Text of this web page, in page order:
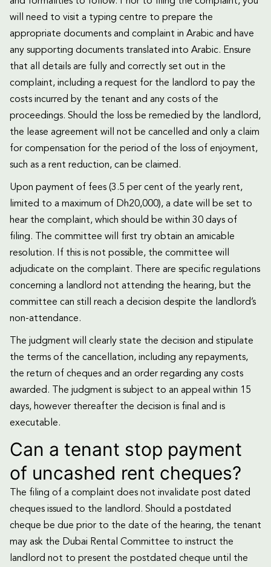
will need to visit a typing centre to prepare the
appropriate documents and complaint in Arabic and have
any supporting documents translated into Arabic. Ensure
that all details are fully and correctly set out in the
complaint, including a request for the landlord to pay the
costs incurred by the tenant and any costs of the
proceedings. Should the loss be remedied by the landlord,
the lease agreement will not be cancelled and only a claim
for compensation for the period of the loss of enjoyment,
such as a rent reduction, can be claimed.
Upon payment of fees (3.5 per cent of the yearly rent,
limited to a maximum of Dh20,000), a date will be set to
hear the complaint, which should be within 30 days of
filing. The committee will first try obtain an amicable
resolution. If this is not possible, the committee will
adjudicate on the complaint. There are specific regulations
concerning a landlord not attending the hearing, but the
committee can still reach a decision despite the landlord’s
non-attendance.
The judgment will clearly state the decision and stipulate
the terms of the cancellation, including any repayments,
the return of cheques and an order regarding any costs
awarded. The judgment is subject to an appeal within 15
days, however thereafter the decision is final and is
executable.
Can a tenant stop payment
of uncashed rent cheques?
The filing of a complaint does not invalidate post dated
cheques issued to the landlord. Should a postdated
cheque be due prior to the date of the hearing, the tenant
may ask the Dubai Rental Committee to instruct the
landlord not to present the postdated cheque until the